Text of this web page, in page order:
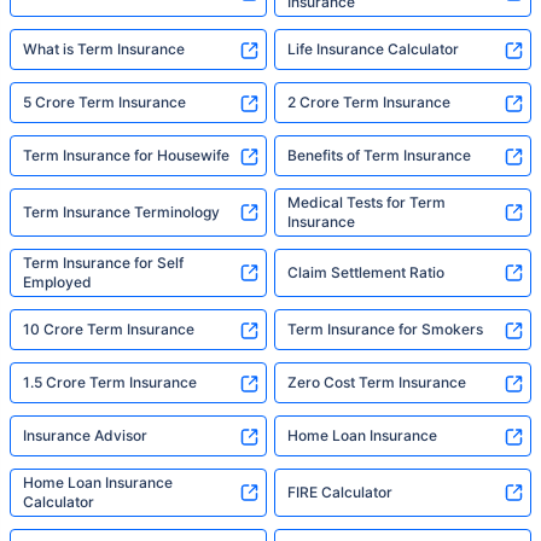
What is Term Insurance Life Insurance Calculator
5 Crore Term Insurance 2 Crore Term Insurance
Term Insurance for Housewife Benefits of Term Insurance
Term Insurance Terminology
Medical Tests for Term
Insurance
Term Insurance for Self
Employed
Claim Settlement Ratio
10 Crore Term Insurance Term Insurance for Smokers
1.5 Crore Term Insurance Zero Cost Term Insurance
Insurance Advisor Home Loan Insurance
Home Loan Insurance
Calculator
FIRE Calculator